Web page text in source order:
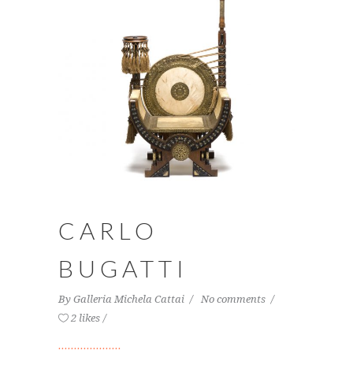
CARLO
BUGATTI
By Galleria Michela Cattai
No comments
2 likes